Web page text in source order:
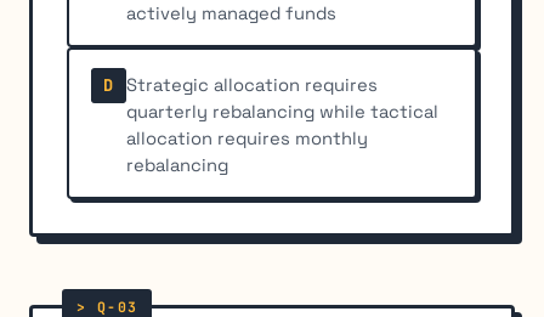
actively managed funds
D
Strategic allocation requires
quarterly rebalancing while tactical
allocation requires monthly
rebalancing